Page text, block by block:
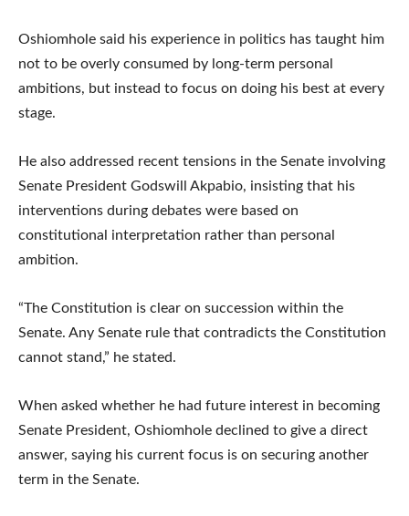
Oshiomhole said his experience in politics has taught him
not to be overly consumed by long-term personal
ambitions, but instead to focus on doing his best at every
stage.
He also addressed recent tensions in the Senate involving
Senate President Godswill Akpabio, insisting that his
interventions during debates were based on
constitutional interpretation rather than personal
ambition.
“The Constitution is clear on succession within the
Senate. Any Senate rule that contradicts the Constitution
cannot stand,” he stated.
When asked whether he had future interest in becoming
Senate President, Oshiomhole declined to give a direct
answer, saying his current focus is on securing another
term in the Senate.